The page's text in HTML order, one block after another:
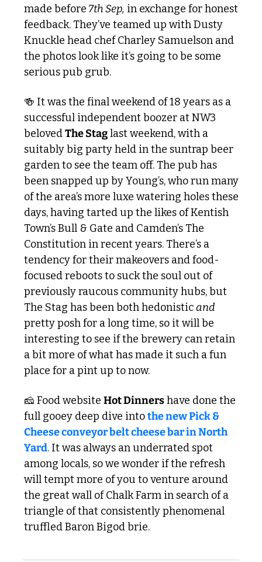
made before 7th Sep, in exchange for honest
feedback. They’ve teamed up with Dusty
Knuckle head chef Charley Samuelson and
the photos look like it’s going to be some
serious pub grub.
🍻 It was the final weekend of 18 years as a
successful independent boozer at NW3
beloved The Stag last weekend, with a
suitably big party held in the suntrap beer
garden to see the team off. The pub has
been snapped up by Young’s, who run many
of the area’s more luxe watering holes these
days, having tarted up the likes of Kentish
Town’s Bull & Gate and Camden’s The
Constitution in recent years. There’s a
tendency for their makeovers and food-
focused reboots to suck the soul out of
previously raucous community hubs, but
The Stag has been both hedonistic and
pretty posh for a long time, so it will be
interesting to see if the brewery can retain
a bit more of what has made it such a fun
place for a pint up to now.
🧀 Food website Hot Dinners have done the
full gooey deep dive into the new Pick &
Cheese conveyor belt cheese bar in North
Yard. It was always an underrated spot
among locals, so we wonder if the refresh
will tempt more of you to venture around
the great wall of Chalk Farm in search of a
triangle of that consistently phenomenal
truffled Baron Bigod brie.